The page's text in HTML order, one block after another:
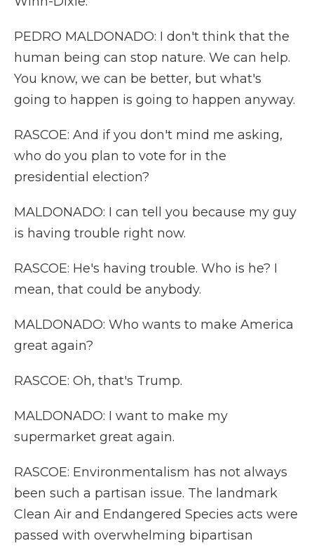
PEDRO MALDONADO: I don't think that the
human being can stop nature. We can help.
You know, we can be better, but what's
going to happen is going to happen anyway.
RASCOE: And if you don't mind me asking,
who do you plan to vote for in the
presidential election?
MALDONADO: I can tell you because my guy
is having trouble right now.
RASCOE: He's having trouble. Who is he? I
mean, that could be anybody.
MALDONADO: Who wants to make America
great again?
RASCOE: Oh, that's Trump.
MALDONADO: I want to make my
supermarket great again.
RASCOE: Environmentalism has not always
been such a partisan issue. The landmark
Clean Air and Endangered Species acts were
passed with overwhelming bipartisan